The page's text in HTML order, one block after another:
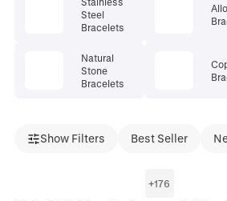
Steel
Bracelets
Natural
Stone
Bracelets
Show Filters Best Seller
+176